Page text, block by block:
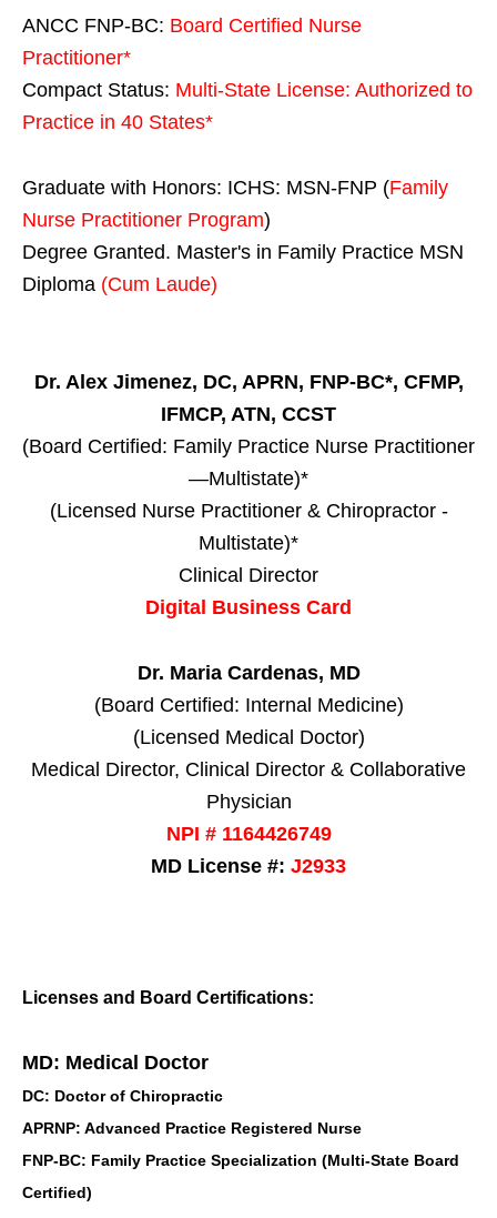
ANCC FNP-BC: Board Certified Nurse
Practitioner*
Compact Status: Multi-State License: Authorized to
Practice in 40 States*
Graduate with Honors: ICHS: MSN-FNP (Family
Nurse Practitioner Program)
Degree Granted. Master's in Family Practice MSN
Diploma (Cum Laude)
Dr. Alex Jimenez, DC, APRN, FNP-BC*, CFMP,
IFMCP, ATN, CCST
(Board Certified: Family Practice Nurse Practitioner
—Multistate)*
(Licensed Nurse Practitioner & Chiropractor -
Multistate)*
Clinical Director
Digital Business Card
Dr. Maria Cardenas, MD
(Board Certified: Internal Medicine)
(Licensed Medical Doctor)
Medical Director, Clinical Director & Collaborative
Physician
NPI # 1164426749
MD License #: J2933
Licenses and Board Certifications:
MD: Medical Doctor
DC: Doctor of Chiropractic
APRNP: Advanced Practice Registered Nurse
FNP-BC: Family Practice Specialization (Multi-State Board
Certified)